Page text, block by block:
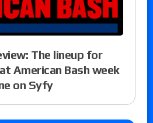
The lineup for
American Bash week
on Syfy